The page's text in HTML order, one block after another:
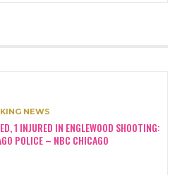
NEWS
1 INJURED IN ENGLEWOOD SHOOTING:
POLICE – NBC CHICAGO